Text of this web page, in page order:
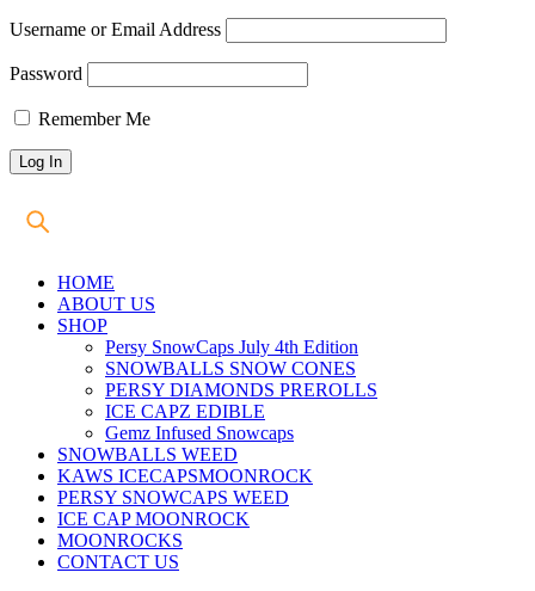
Username or Email Address
Password
Remember Me
HOME
ABOUT US
SHOP
Persy SnowCaps July 4th Edition
SNOWBALLS SNOW CONES
PERSY DIAMONDS PREROLLS
ICE CAPZ EDIBLE
Gemz Infused Snowcaps
SNOWBALLS WEED
KAWS ICECAPSMOONROCK
PERSY SNOWCAPS WEED
ICE CAP MOONROCK
MOONROCKS
CONTACT US